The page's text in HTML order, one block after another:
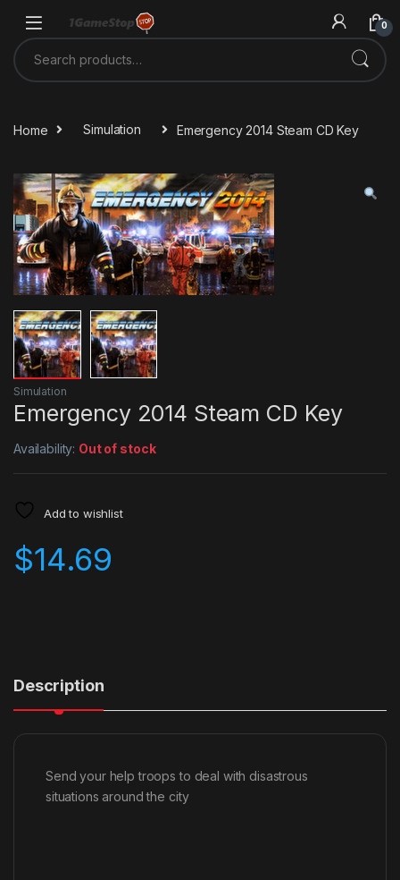
0
Search for:
Home Simulation Emergency 2014 Steam CD Key
Simulation
Emergency 2014 Steam CD Key
Availability: Out of stock
Add to wishlist
$14.69
Description
Send your help troops to deal with disastrous
situations around the city